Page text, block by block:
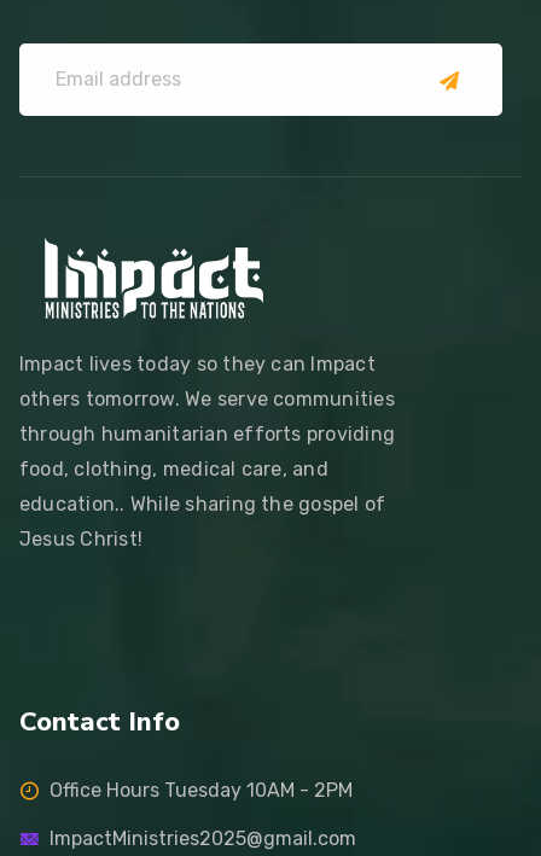
Impact lives today so they can Impact
others tomorrow. We serve communities
through humanitarian efforts providing
food, clothing, medical care, and
education.. While sharing the gospel of
Jesus Christ!
Contact Info
Office Hours Tuesday 10AM - 2PM
ImpactMinistries2025@gmail.com